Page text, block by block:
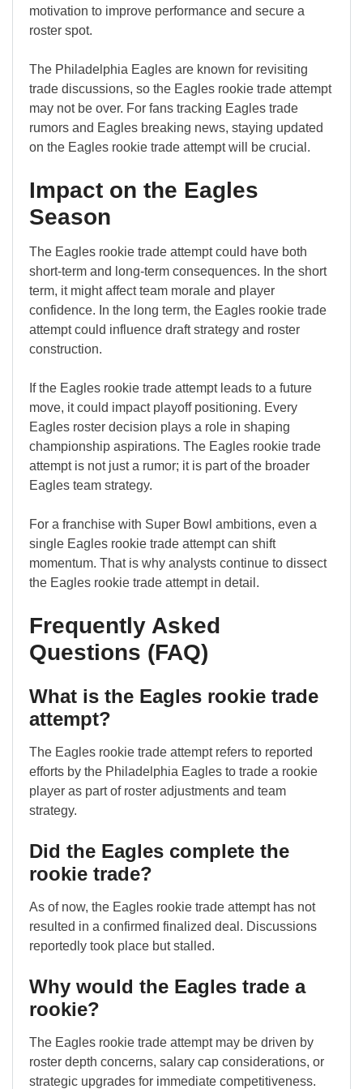
motivation to improve performance and secure a
roster spot.
The Philadelphia Eagles are known for revisiting
trade discussions, so the Eagles rookie trade attempt
may not be over. For fans tracking Eagles trade
rumors and Eagles breaking news, staying updated
on the Eagles rookie trade attempt will be crucial.
Impact on the Eagles
Season
The Eagles rookie trade attempt could have both
short-term and long-term consequences. In the short
term, it might affect team morale and player
confidence. In the long term, the Eagles rookie trade
attempt could influence draft strategy and roster
construction.
If the Eagles rookie trade attempt leads to a future
move, it could impact playoff positioning. Every
Eagles roster decision plays a role in shaping
championship aspirations. The Eagles rookie trade
attempt is not just a rumor; it is part of the broader
Eagles team strategy.
For a franchise with Super Bowl ambitions, even a
single Eagles rookie trade attempt can shift
momentum. That is why analysts continue to dissect
the Eagles rookie trade attempt in detail.
Frequently Asked
Questions (FAQ)
What is the Eagles rookie trade
attempt?
The Eagles rookie trade attempt refers to reported
efforts by the Philadelphia Eagles to trade a rookie
player as part of roster adjustments and team
strategy.
Did the Eagles complete the
rookie trade?
As of now, the Eagles rookie trade attempt has not
resulted in a confirmed finalized deal. Discussions
reportedly took place but stalled.
Why would the Eagles trade a
rookie?
The Eagles rookie trade attempt may be driven by
roster depth concerns, salary cap considerations, or
strategic upgrades for immediate competitiveness.